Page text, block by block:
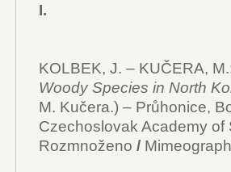
I.
KOLBEK, J. – KUČERA,
Woody Species in North
M. Kučera.) – Průhonice,
Czechoslovak Academy of
Rozmnoženo /